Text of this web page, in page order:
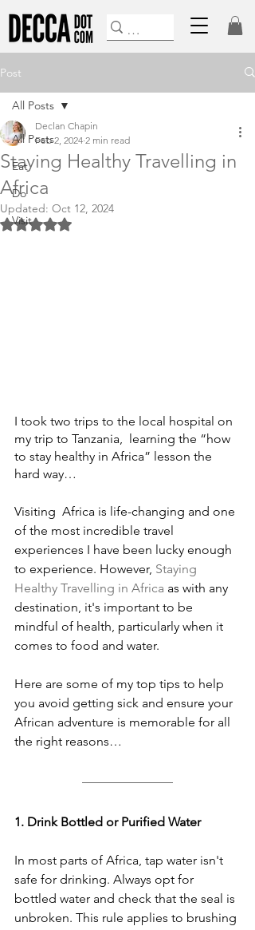
Post
All Posts
Eat
Do
Visit
All Posts
Staying Healthy Travelling in
Africa
Declan Chapin
Feb 2, 2024 2 min read
Updated: Oct 12, 2024
Rated NaN out of 5 stars.
I took two trips to the local hospital on
my trip to Tanzania,  learning the “how
to stay healthy in Africa” lesson the
hard way…
Visiting  Africa is life-changing and one
of the most incredible travel
experiences I have been lucky enough
to experience. However, Staying
Healthy Travelling in Africa as with any
destination, it's important to be
mindful of health, particularly when it
comes to food and water.
Here are some of my top tips to help
you avoid getting sick and ensure your
African adventure is memorable for all
the right reasons…
1. Drink Bottled or Purified Water
In most parts of Africa, tap water isn't
safe for drinking. Always opt for
bottled water and check that the seal is
unbroken. This rule applies to brushing